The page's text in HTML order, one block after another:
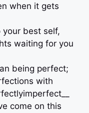
when it gets
your best self,
waiting for you
being perfect;
with
come on this